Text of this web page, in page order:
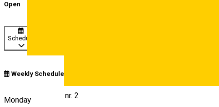
Open
Schedule
Weekly Schedule
Monday
Str. Gen. Magheru nr. 2